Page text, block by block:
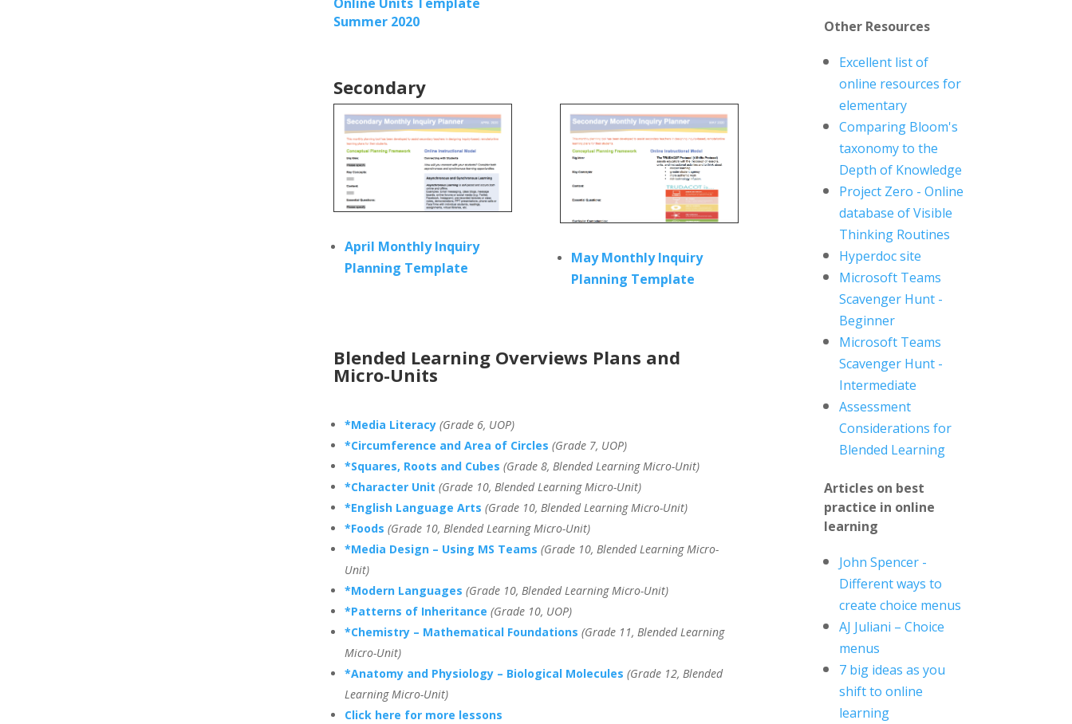
Summer 2020
Secondary
April Monthly Inquiry
Planning Template
May Monthly Inquiry
Planning Template
Blended Learning Overviews Plans and
Micro-Units
*Media Literacy (Grade 6, UOP)
*Circumference and Area of Circles (Grade 7, UOP)
*Squares, Roots and Cubes (Grade 8, Blended Learning Micro-Unit)
*Character Unit (Grade 10, Blended Learning Micro-Unit)
*English Language Arts (Grade 10, Blended Learning Micro-Unit)
*Foods (Grade 10, Blended Learning Micro-Unit)
*Media Design – Using MS Teams (Grade 10, Blended Learning Micro-
Unit)
*Modern Languages (Grade 10, Blended Learning Micro-Unit)
*Patterns of Inheritance (Grade 10, UOP)
*Chemistry – Mathematical Foundations (Grade 11, Blended Learning
Micro-Unit)
*Anatomy and Physiology – Biological Molecules (Grade 12, Blended
Learning Micro-Unit)
Click here for more lessons
Other Resources
Excellent list of
online resources for
elementary
Comparing Bloom's
taxonomy to the
Depth of Knowledge
Project Zero - Online
database of Visible
Thinking Routines
Hyperdoc site
Microsoft Teams
Scavenger Hunt -
Beginner
Microsoft Teams
Scavenger Hunt -
Intermediate
Assessment
Considerations for
Blended Learning
Articles on best
practice in online
learning
John Spencer -
Different ways to
create choice menus
AJ Juliani – Choice
menus
7 big ideas as you
shift to online
learning